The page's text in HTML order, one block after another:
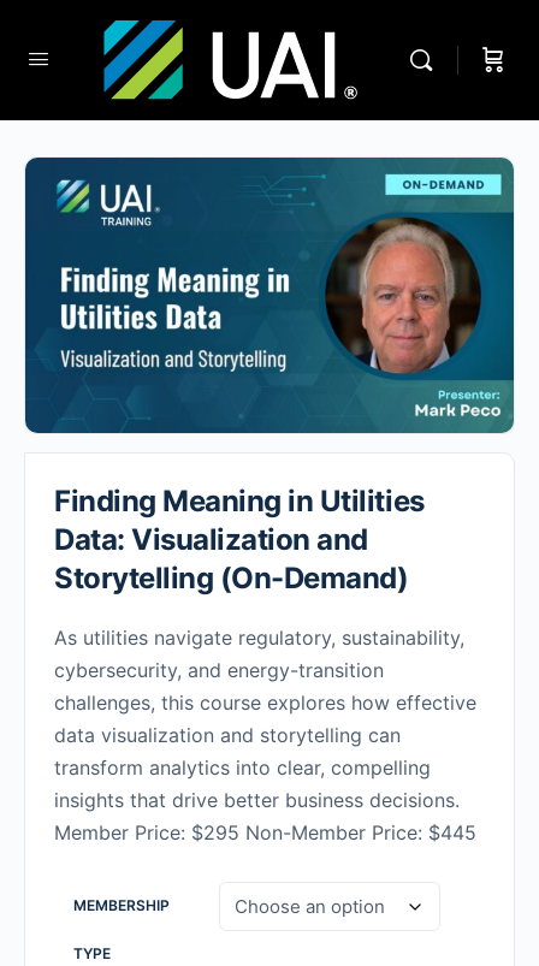
Finding Meaning in Utilities
Data: Visualization and
Storytelling (On-Demand)
As utilities navigate regulatory, sustainability,
cybersecurity, and energy-transition
challenges, this course explores how effective
data visualization and storytelling can
transform analytics into clear, compelling
insights that drive better business decisions.
Member Price: $295 Non-Member Price: $445
MEMBERSHIP
TYPE